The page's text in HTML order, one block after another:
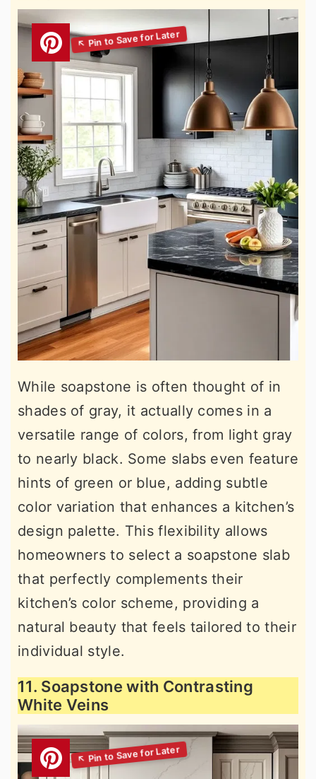
While soapstone is often thought of in
shades of gray, it actually comes in a
versatile range of colors, from light gray
to nearly black. Some slabs even feature
hints of green or blue, adding subtle
color variation that enhances a kitchen’s
design palette. This flexibility allows
homeowners to select a soapstone slab
that perfectly complements their
kitchen’s color scheme, providing a
natural beauty that feels tailored to their
individual style.
11. Soapstone with Contrasting
White Veins